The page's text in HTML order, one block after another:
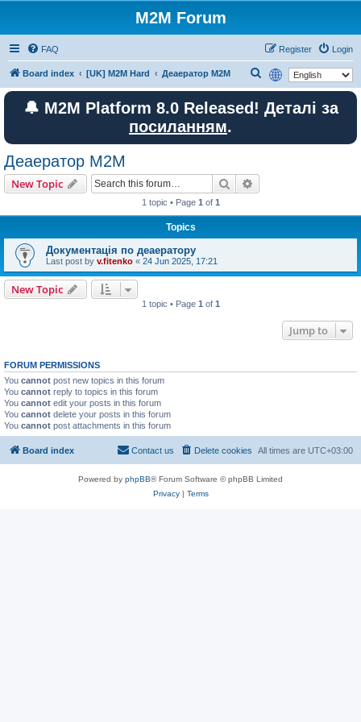
M2M Forum
FAQ Login
Register
Board index [UK] M2M Hard Деаератор M2M
e
a
🔔 M2M Platform 8.0 Released! Деталі за
посиланням.
Деаератор M2M
New Topic Search
1 topic • Page 1 of 1
Topics
Документація по деаератору
Last post by v.fitenko « 24 Jun 2025, 17:21
New Topic
1 topic • Page 1 of 1
Jump to
FORUM PERMISSIONS
You cannot post new topics in this forum
You cannot reply to topics in this forum
You cannot edit your posts in this forum
You cannot delete your posts in this forum
You cannot post attachments in this forum
Board index All times are UTC+03:00
Delete cookies
Contact us
Powered by phpBB® Forum Software © phpBB Limited
Privacy| Terms